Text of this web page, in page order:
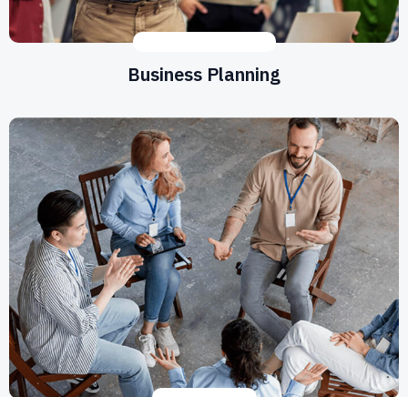
Business Planning